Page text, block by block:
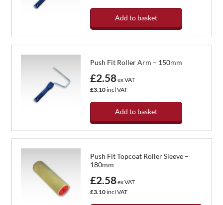
Add to basket
Push Fit Roller Arm – 150mm
£2.58ex VAT
£3.10incl VAT
Add to basket
Push Fit Topcoat Roller Sleeve –
180mm
£2.58ex VAT
£3.10incl VAT